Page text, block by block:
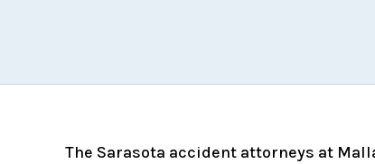
The Sarasota accident attorneys at